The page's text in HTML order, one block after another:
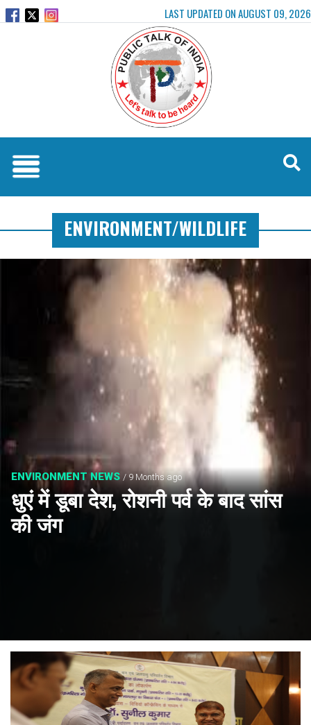
LAST UPDATED ON AUGUST 09, 2026
ENVIRONMENT/WILDLIFE
ENVIRONMENT NEWS/ 9 Months ago
धुएं में डूबा देश, रोशनी पर्व के बाद सांस
की जंग